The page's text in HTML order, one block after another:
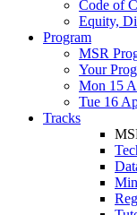
Code of
Equity,
Program
MSR
Your
Mon 15
Tue 16
Tracks